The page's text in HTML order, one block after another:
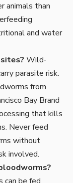
animals than
and water
Wild-
parasite risk.
from
Bay Brand
that kills
Never feed
without
involved.